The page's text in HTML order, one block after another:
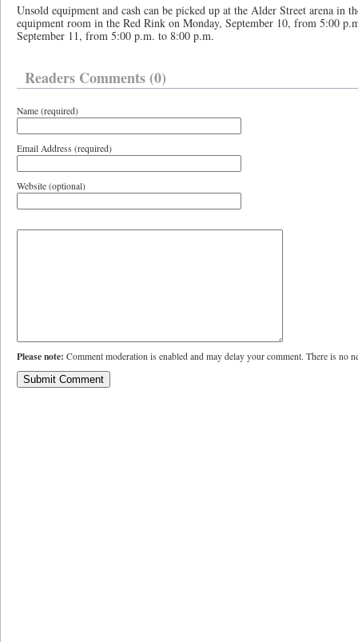
Unsold equipment and cash can be picked up at the Alder Street arena in
equipment room in the Red Rink on Monday, September 10, from 5:00
September 11, from 5:00 p.m. to 8:00 p.m.
Readers Comments (0)
Name (required)
Email Address (required)
Website (optional)
Please note: Comment moderation is enabled and may delay your comment. There is no